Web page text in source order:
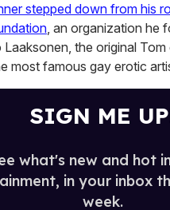
stepped down from his
, an organization he
Laaksonen, the original
most famous gay erotic
SIGN ME
what's new and hot
in your inbox
week.